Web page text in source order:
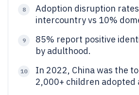
8
Adoption disruption
intercountry vs 10%
9
85% report positive
by adulthood.
10
In 2022, China was the
2,000+ children adopted